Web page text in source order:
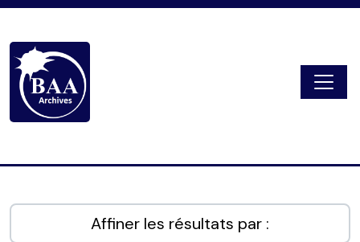
Affiner les résultats par :